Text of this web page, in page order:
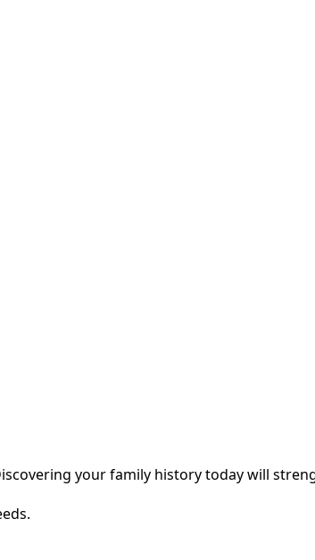
your family history today will